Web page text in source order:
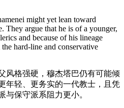
might yet lean toward
They argue that he is of a younger,
and because of his lineage
hard-line and conservative
风格强硬，穆杰塔巴仍有可能倾
年轻、更务实的一代教士，且凭
与保守派系阻力更小。